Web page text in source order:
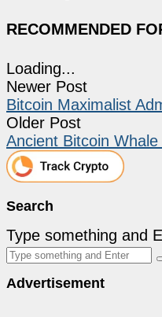
RECOMMENDED
Loading...
Newer Post
Bitcoin Maximalist
Older Post
Ancient Bitcoin
Search
Type something and
Advertisement